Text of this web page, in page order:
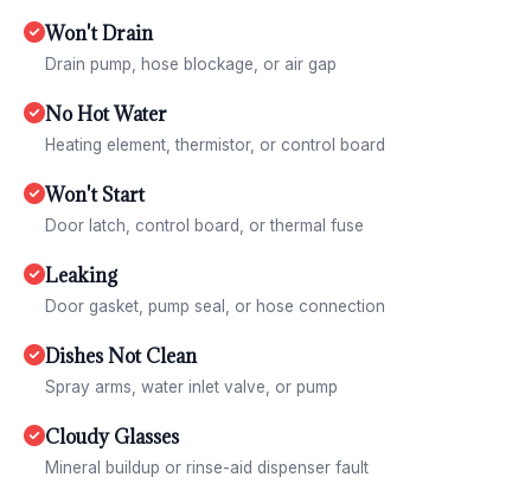
Won't Drain
Drain pump, hose blockage, or air gap
No Hot Water
Heating element, thermistor, or control board
Won't Start
Door latch, control board, or thermal fuse
Leaking
Door gasket, pump seal, or hose connection
Dishes Not Clean
Spray arms, water inlet valve, or pump
Cloudy Glasses
Mineral buildup or rinse-aid dispenser fault